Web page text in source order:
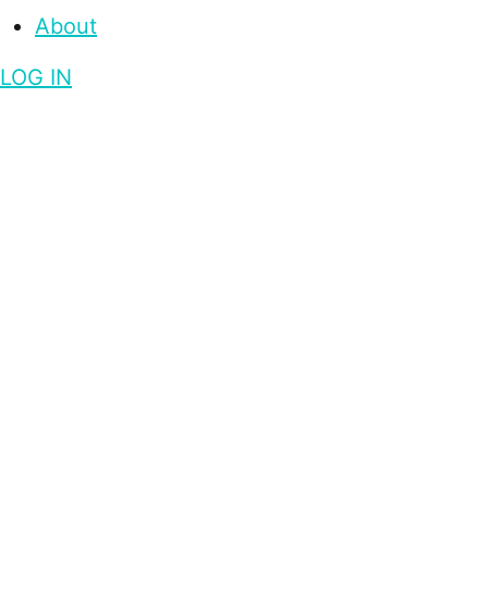
About
LOG IN